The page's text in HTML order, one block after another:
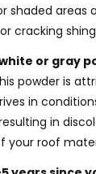
shaded areas
cracking
or gray
powder is
in
in
your roof